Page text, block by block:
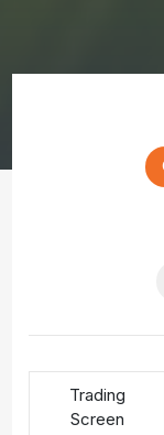
Trading
Screen